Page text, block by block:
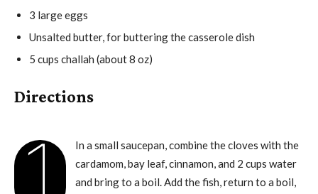
3 large eggs
Unsalted butter, for buttering the casserole dish
5 cups challah (about 8 oz)
Directions
In a small saucepan, combine the cloves with the
cardamom, bay leaf, cinnamon, and 2 cups water
and bring to a boil. Add the fish, return to a boil,